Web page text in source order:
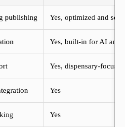
publishing Yes, optimized and
Yes, built-in for AI
Yes, dispensary-focused
Yes
Yes